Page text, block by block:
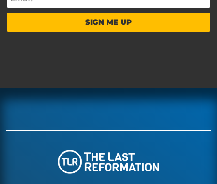
SIGN ME UP